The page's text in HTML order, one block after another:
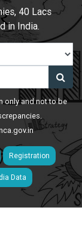
40 Lacs
in India.
only and not to be
Registration
Data